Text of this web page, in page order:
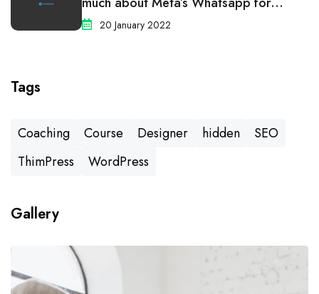
business
20 January 2022
Tags
Coaching Course Designer hidden
SEO
ThimPress
WordPress
Gallery